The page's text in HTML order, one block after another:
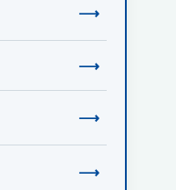
⟶
⟶
⟶
⟶